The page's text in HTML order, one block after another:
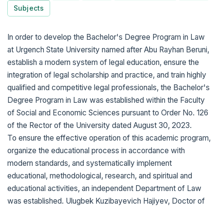
Subjects
In order to develop the Bachelor's Degree Program in Law
at Urgench State University named after Abu Rayhan Beruni,
establish a modern system of legal education, ensure the
integration of legal scholarship and practice, and train highly
qualified and competitive legal professionals, the Bachelor's
Degree Program in Law was established within the Faculty
of Social and Economic Sciences pursuant to Order No. 126
of the Rector of the University dated August 30, 2023.
To ensure the effective operation of this academic program,
organize the educational process in accordance with
modern standards, and systematically implement
educational, methodological, research, and spiritual and
educational activities, an independent Department of Law
was established. Ulugbek Kuzibayevich Hajiyev, Doctor of